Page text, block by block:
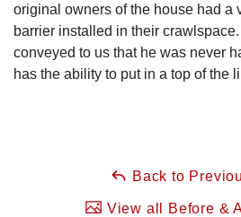
original owners of the house had a
barrier installed in their
conveyed to us that he was never
has the ability to put in a top of the
Back to
View all Before &